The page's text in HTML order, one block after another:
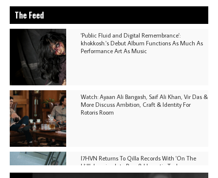
The Feed
'Public Fluid and Digital Remembrance':
khokkosh.'s Debut Album Functions As Much As
Performance Art As Music
Watch: Ayaan Ali Bangash, Saif Ali Khan, Vir Das &
More Discuss Ambition, Craft & Identity For
Rotoris Room
I7HVN Returns To Qilla Records With 'On The
Hill', Leaning Into Raw & Hypnotic Techno